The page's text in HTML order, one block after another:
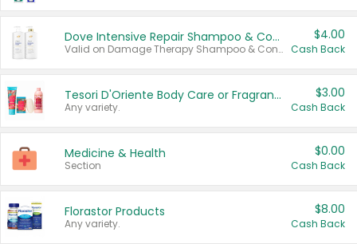
Dove Intensive Repair Shampoo & Conditioner Set
Valid on Damage Therapy Shampoo & Conditioner Set 33.8 oz bottles.
$4.00
Cash Back
Tesori D'Oriente Body Care or Fragrance
Any variety.
$3.00
Cash Back
Medicine & Health
Section
$0.00
Cash Back
Florastor Products
Any variety.
$8.00
Cash Back